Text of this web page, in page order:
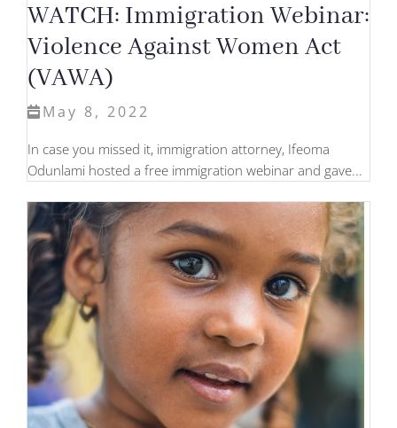
WATCH: Immigration Webinar:
Violence Against Women Act
(VAWA)
May 8, 2022
In case you missed it, immigration attorney, Ifeoma
Odunlami hosted a free immigration webinar and gave...